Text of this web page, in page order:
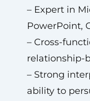
– Expert in
PowerPoint,
– Cross-
relationship-
– Strong
ability to